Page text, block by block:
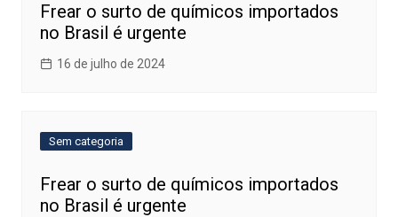
Frear o surto de químicos importados
no Brasil é urgente
16 de julho de 2024
Sem categoria
Frear o surto de químicos importados
no Brasil é urgente